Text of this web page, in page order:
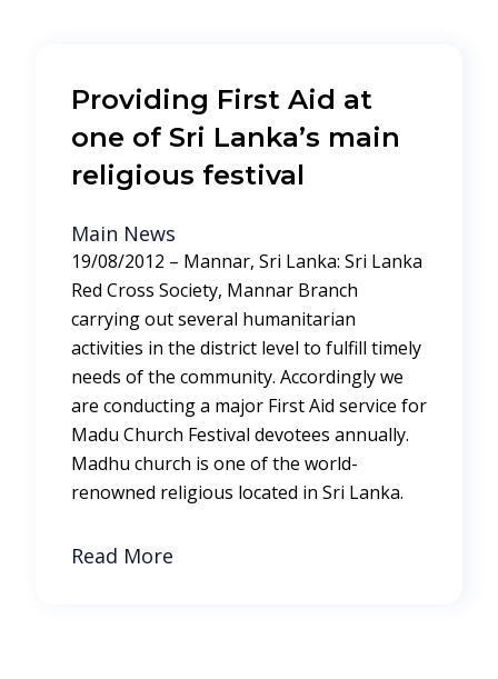
Providing First Aid at
one of Sri Lanka’s main
religious festival
Main News
19/08/2012 – Mannar, Sri Lanka: Sri Lanka
Red Cross Society, Mannar Branch
carrying out several humanitarian
activities in the district level to fulfill timely
needs of the community. Accordingly we
are conducting a major First Aid service for
Madu Church Festival devotees annually.
Madhu church is one of the world-
renowned religious located in Sri Lanka.
Read More